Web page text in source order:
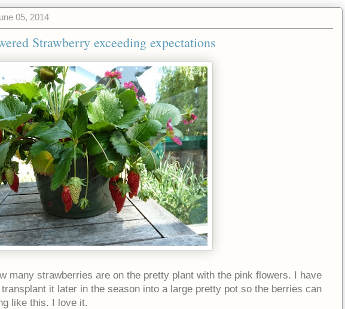
05, 2014
Strawberry exceeding expectations
many strawberries are on the pretty plant with the pink flowers. I have
it later in the season into a large pretty pot so the berries can
like this. I love it.